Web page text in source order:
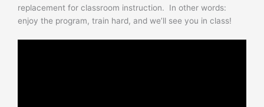
replacement for classroom instruction. In other words:
enjoy the program, train hard, and we’ll see you in class!